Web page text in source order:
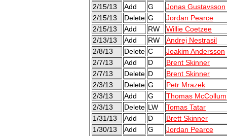
2/15/13
Add G
Jonas Gustavsson
2/15/13
Delete G
Jordan Pearce
2/15/13
Add RW
Willie Coetzee
2/13/13
Add RW
Andrej Nestrasil
2/8/13
Delete C
Joakim Andersson
2/7/13
Add D
Brent Skinner
2/7/13
Delete D
Brent Skinner
2/3/13
Delete G
Petr Mrazek
2/3/13
Add G
Thomas McCollum
2/3/13
Delete LW
Tomas Tatar
1/31/13
Add D
Brett Skinner
1/30/13
Add G
Jordan Pearce